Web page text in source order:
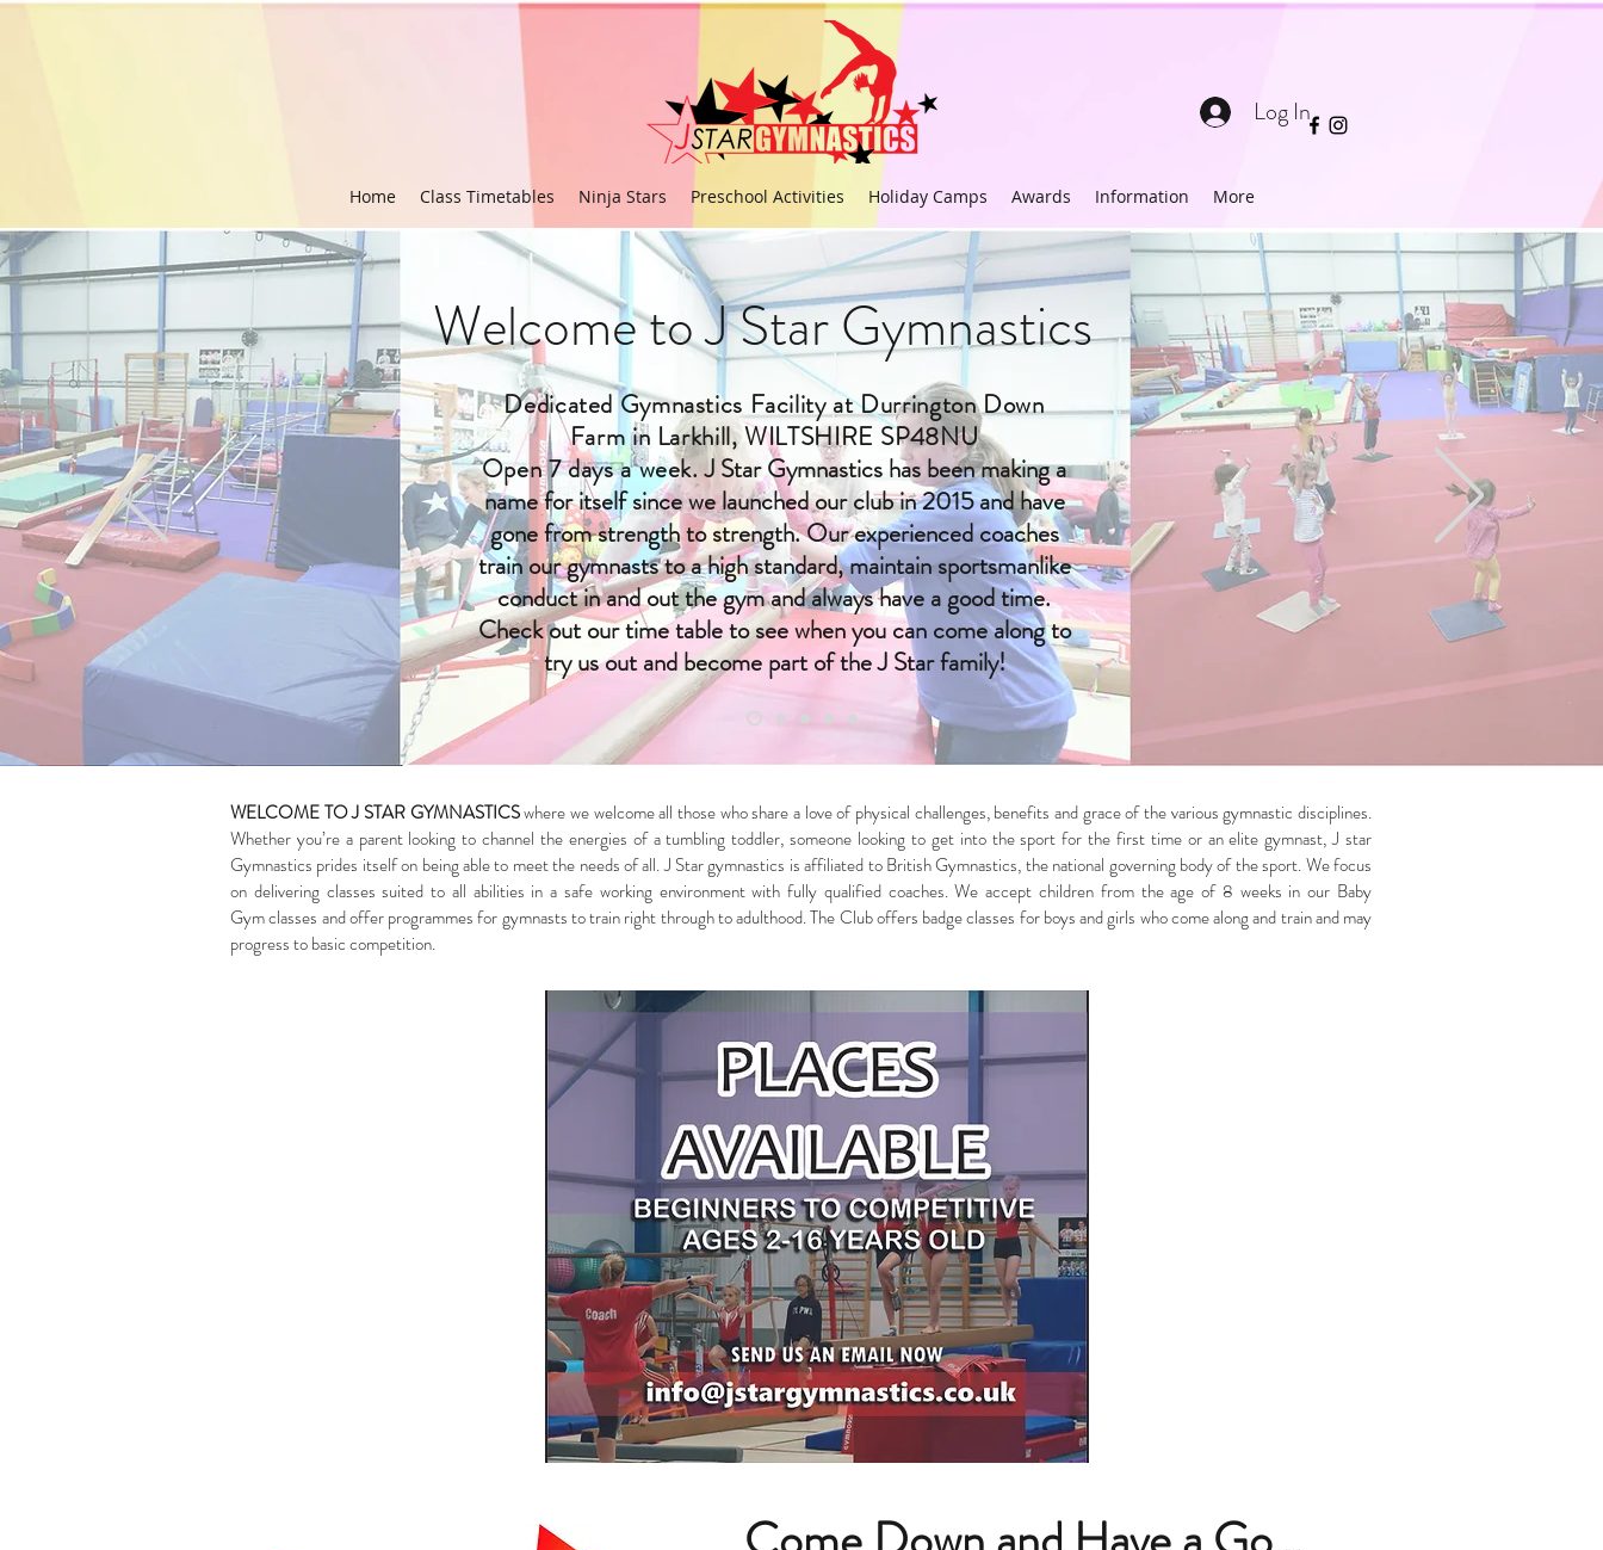
Log In
Home Class Timetables Ninja Stars Preschool Activities Holiday Camps Awards Information More
Welcome to J Star Gymnastics
Dedicated Gymnastics Facility at Durrington Down
Farm in Larkhill, WILTSHIRE SP48NU
Open 7 days a week.J Star Gymnastics has been making a
name for itself since we launched our club in 2015 and have
gone from strength to strength. Our experienced coaches
train our gymnasts to a high standard, maintain sportsmanlike
conduct in and out the gym and always have a good time.
Check out our time table to see when you can come along to
try us out and become part of the J Star family!
WELCOME TO J STAR GYMNASTICSwhere we welcome all those who share a love of physical challenges, benefits and grace of the various gymnastic disciplines.
Whether you’re a parent looking to channel the energies of a tumbling toddler, someone looking to get into the sport for the first time or an elite gymnast, J star
Gymnastics prides itself on being able to meet the needs of all. J Star gymnastics is affiliated to British Gymnastics, the national governing body of the sport. We focus
on delivering classes suited to all abilities in a safe working environment with fully qualified coaches. We accept children from the age of 8 weeks in our Baby
Gym classes and offer programmes for gymnasts to train right through to adulthood. The Club offers badge classes for boys and girls who come along and train and may
progress to basic competition.